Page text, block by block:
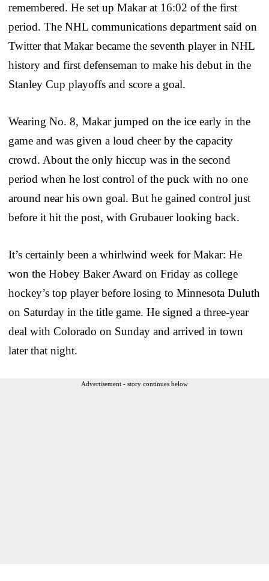
remembered. He set up Makar at 16:02 of the first
period. The NHL communications department said on
Twitter that Makar became the seventh player in NHL
history and first defenseman to make his debut in the
Stanley Cup playoffs and score a goal.
Wearing No. 8, Makar jumped on the ice early in the
game and was given a loud cheer by the capacity
crowd. About the only hiccup was in the second
period when he lost control of the puck with no one
around near his own goal. But he gained control just
before it hit the post, with Grubauer looking back.
It’s certainly been a whirlwind week for Makar: He
won the Hobey Baker Award on Friday as college
hockey’s top player before losing to Minnesota Duluth
on Saturday in the title game. He signed a three-year
deal with Colorado on Sunday and arrived in town
later that night.
Advertisement - story continues below